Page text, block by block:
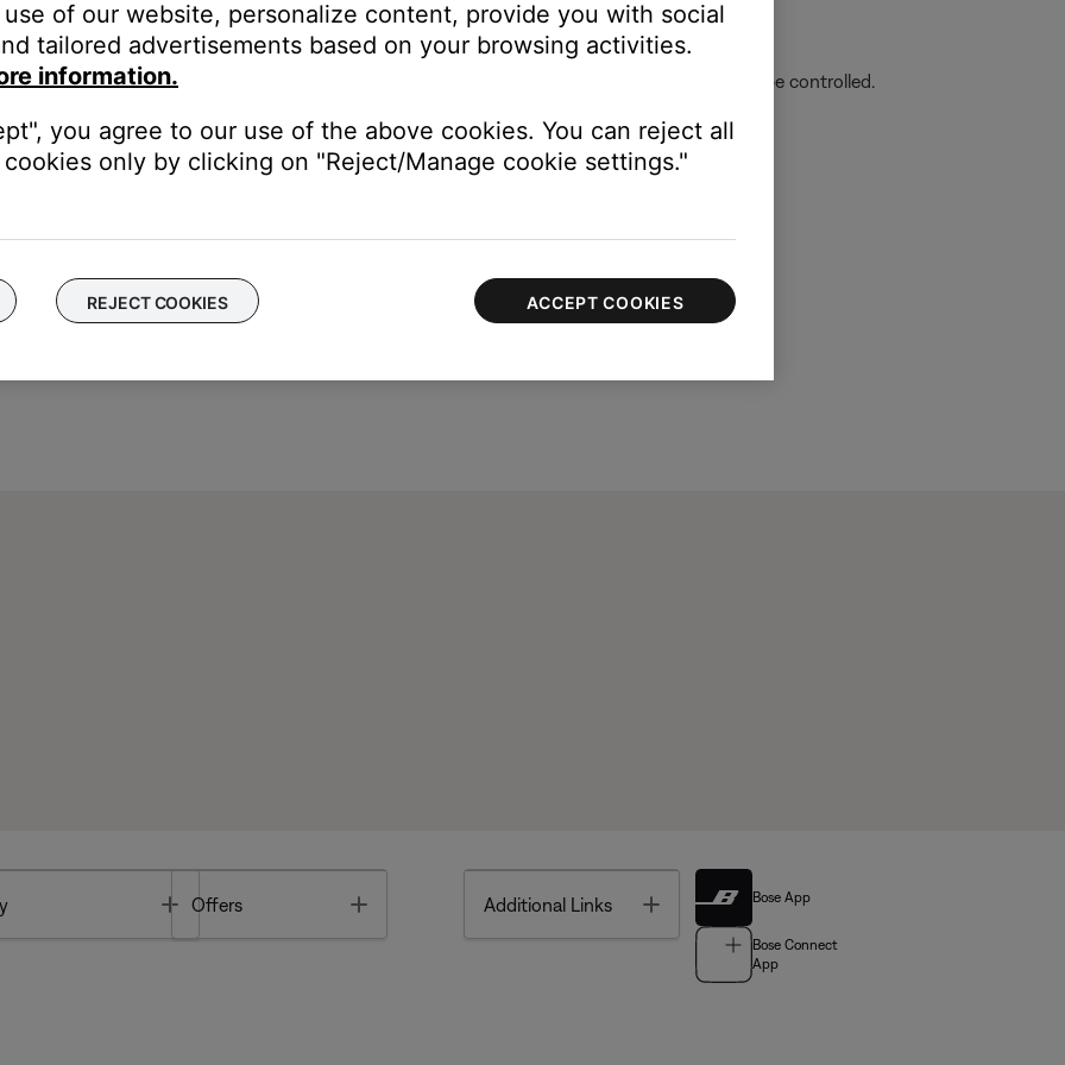
TV icon) will toggle the system's power state.
is not shown, tap the product control icon
in the lower-left corner.
speaker, tap the
in upper-left corner then select the product to be controlled.
Toggle
Offers Additional Links Toggle Bose App
Bose Connect
App
of our website, personalize content, provide you with social
tailored advertisements based on your browsing activities.
information.
you agree to our use of the above cookies. You can reject all
only by clicking on "Reject/Manage cookie settings."
REJECT COOKIES ACCEPT COOKIES